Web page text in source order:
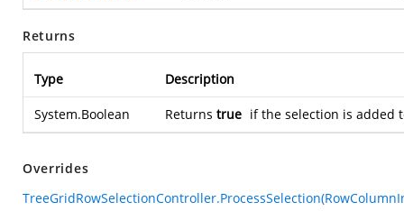
Returns
Type Description
System.Boolean Returns true if the selection is added
Overrides